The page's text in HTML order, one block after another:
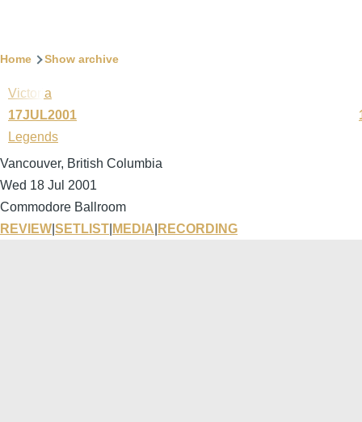
Breadcrumb
Home Show archive
Victoria
17JUL2001
Legends
Vancouver, British Columbia
Wed 18 Jul 2001
Commodore Ballroom
REVIEW SETLIST MEDIA RECORDING